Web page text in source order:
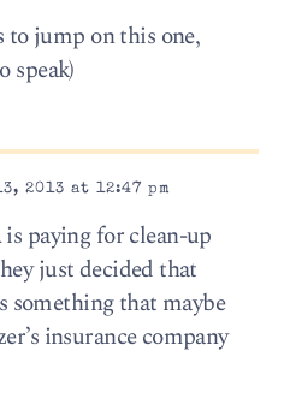
to jump on this one,
speak)
2013 at 12:47 pm
paying for clean-up
just decided that
something that maybe
insurance company